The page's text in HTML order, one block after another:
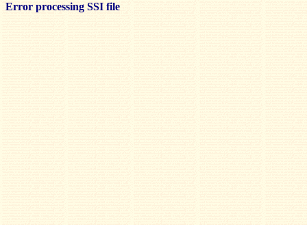
Error processing SSI file